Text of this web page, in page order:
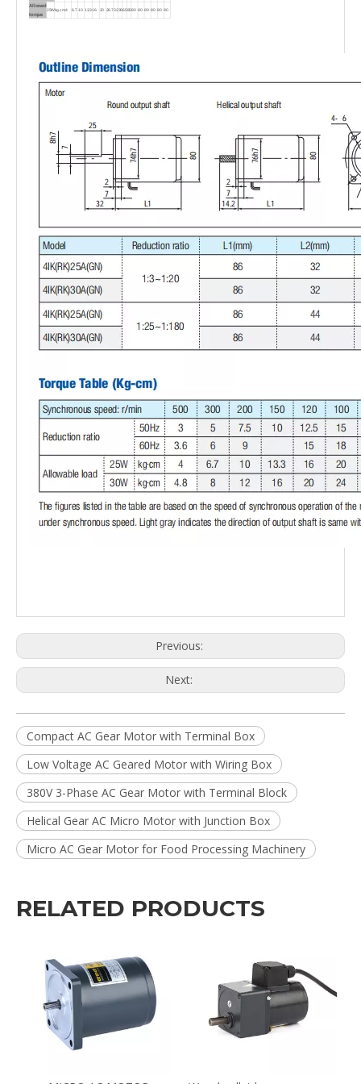
Allowed
torque
25Wkg.cm4 6.7 10 13.316 20 26.73239658080 80 80 80 80 80
Previous:
Next:
Compact AC Gear Motor with Terminal Box
Low Voltage AC Geared Motor with Wiring Box
380V 3-Phase AC Gear Motor with Terminal Block
Helical Gear AC Micro Motor with Junction Box
Micro AC Gear Motor for Food Processing Machinery
RELATED PRODUCTS